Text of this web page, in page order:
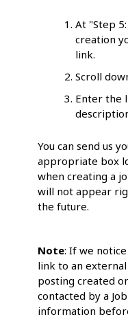
At "Step
creation
link.
Scroll
Enter the
You can send us
appropriate box
when creating a
will not appear
the future.
Note: If we
link to an
posting created
contacted by a
information